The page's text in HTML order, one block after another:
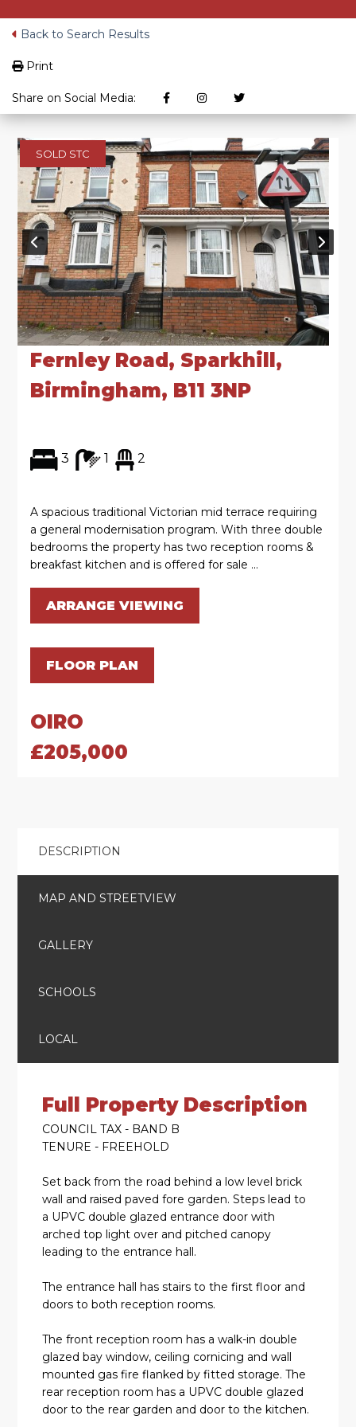
Back to Search Results
Print
Share on Social Media:
SOLD STC
Fernley Road, Sparkhill,
Birmingham, B11 3NP
3 1 2
A spacious traditional Victorian mid terrace requiring
a general modernisation program. With three double
bedrooms the property has two reception rooms &
breakfast kitchen and is offered for sale ...
ARRANGE VIEWING
FLOOR PLAN
OIRO
£205,000
DESCRIPTION
MAP AND STREETVIEW
GALLERY
SCHOOLS
LOCAL
Full Property Description
COUNCIL TAX - BAND B
TENURE - FREEHOLD
Set back from the road behind a low level brick
wall and raised paved fore garden. Steps lead to
a UPVC double glazed entrance door with
arched top light over and pitched canopy
leading to the entrance hall.
The entrance hall has stairs to the first floor and
doors to both reception rooms.
The front reception room has a walk-in double
glazed bay window, ceiling cornicing and wall
mounted gas fire flanked by fitted storage. The
rear reception room has a UPVC double glazed
door to the rear garden and door to the kitchen.